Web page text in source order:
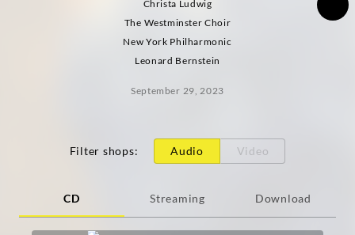
Christa Ludwig
The Westminster Choir
New York Philharmonic
Leonard Bernstein
September 29, 2023
Filter shops: Audio Video
CD Streaming Download